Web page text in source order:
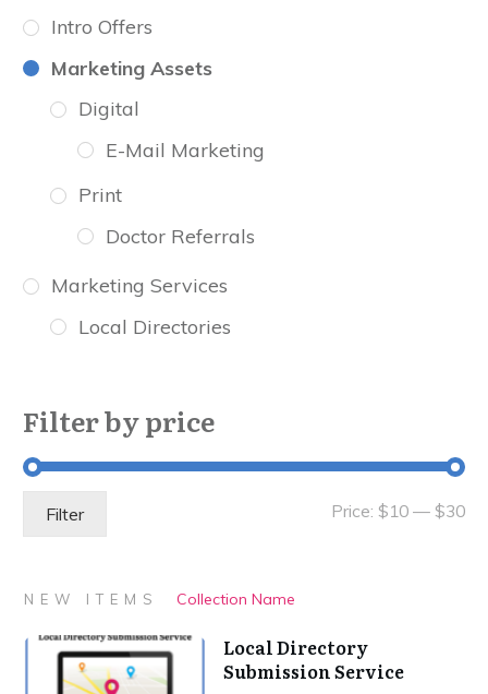
Intro Offers
Marketing Assets
Digital
E-Mail Marketing
Print
Doctor Referrals
Marketing Services
Local Directories
Filter by price
Filter Price: $10 — $30
NEW ITEMS Collection Name
Local Directory
Submission Service